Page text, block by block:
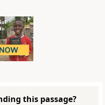
this passage?